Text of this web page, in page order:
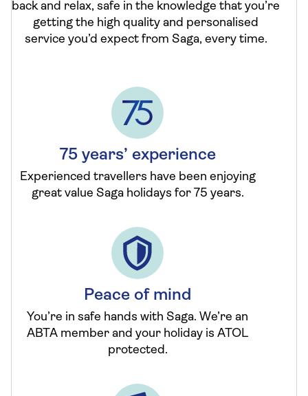
back and relax, safe in the knowledge that you’re
getting the high quality and personalised
service you’d expect from Saga, every time.
75 years’ experience
Experienced travellers have been enjoying
great value Saga holidays for 75 years.
Peace of mind
You’re in safe hands with Saga. We’re an
ABTA member and your holiday is ATOL
protected.